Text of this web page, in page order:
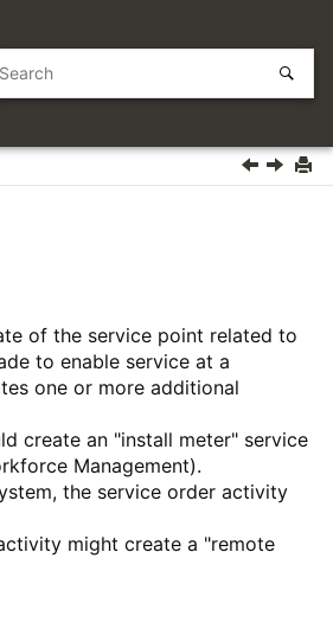
of the service point related to
to enable service at a
one or more additional
create an "install meter" service
Management).
the service order activity
might create a "remote